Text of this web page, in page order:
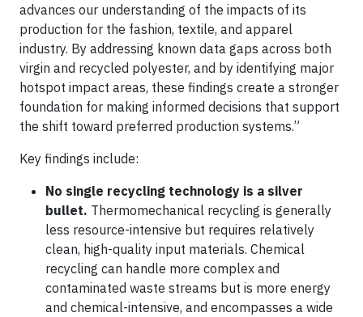
advances our understanding of the impacts of its
production for the fashion, textile, and apparel
industry. By addressing known data gaps across both
virgin and recycled polyester, and by identifying major
hotspot impact areas, these findings create a stronger
foundation for making informed decisions that support
the shift toward preferred production systems.”
Key findings include:
No single recycling technology is a silver
bullet. Thermomechanical recycling is generally
less resource-intensive but requires relatively
clean, high-quality input materials. Chemical
recycling can handle more complex and
contaminated waste streams but is more energy
and chemical-intensive, and encompasses a wide